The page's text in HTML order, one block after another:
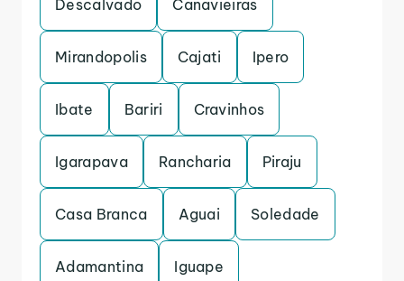
Descalvado Canavieiras
Mirandopolis Cajati Ipero
Ibate Bariri Cravinhos
Igarapava Rancharia Piraju
Casa Branca Aguai Soledade
Adamantina Iguape